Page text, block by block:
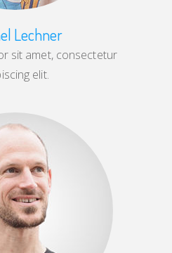
Lechner
sit amet, consectetur
elit.